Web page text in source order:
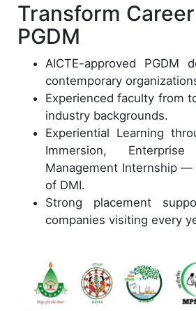
Transform
PGDM
AICTE-approved PGDM
contemporary
Experienced faculty from
industry backgrounds.
Experiential Learning
Immersion,
Management Internship
of DMI.
Strong placement
companies visiting every